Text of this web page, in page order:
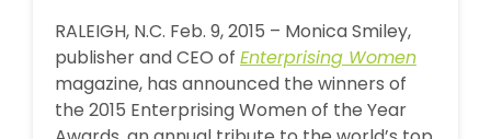
RALEIGH, N.C. Feb. 9, 2015 – Monica Smiley,
publisher and CEO of Enterprising Women
magazine, has announced the winners of
the 2015 Enterprising Women of the Year